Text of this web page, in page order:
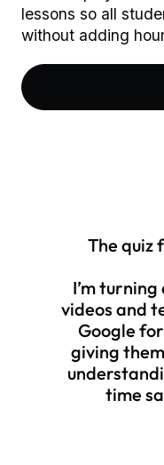
lessons so all
without adding
The quiz
I’m
videos and
Google
giving
time